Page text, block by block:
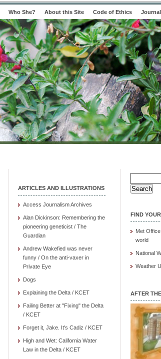
Who She? About this Site Code of Ethics
ARTICLES AND ILLUSTRATIONS
Access Journalism Archives
Alan Dickinson: Remembering the
pioneering geneticist / The
Guardian
Andrew Wakefied was never
funny / On the anti-vaxer in
Private Eye
Dogs
Explaining the Delta / KCET
Failing Better at "Fixing" the Delta
/ KCET
Forget it, Jake. It's Cadiz / KCET
High and Wet: California Water
Law in the Delta / KCET
Search
for:
FIND
Met
world
National
Weather
AFTER